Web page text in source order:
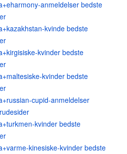
anmeldelser bedste
kvinde bedste
kvinder bedste
kvinder bedste
cupid-anmeldelser
kvinder bedste
kinesiske-kvinder bedste